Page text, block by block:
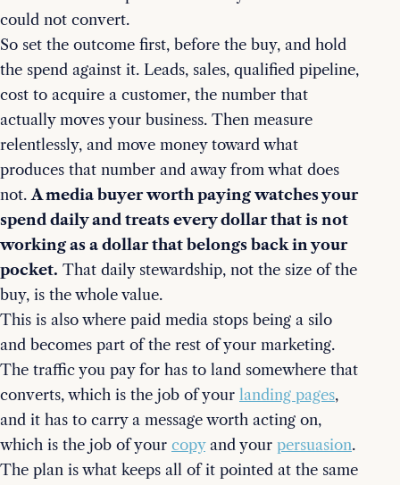
could not convert.
So set the outcome first, before the buy, and hold
the spend against it. Leads, sales, qualified pipeline,
cost to acquire a customer, the number that
actually moves your business. Then measure
relentlessly, and move money toward what
produces that number and away from what does
not.A media buyer worth paying watches your
spend daily and treats every dollar that is not
working as a dollar that belongs back in your
pocket. That daily stewardship, not the size of the
buy, is the whole value.
This is also where paid media stops being a silo
and becomes part of the rest of your marketing.
The traffic you pay for has to land somewhere that
converts, which is the job of your landing pages,
and it has to carry a message worth acting on,
which is the job of your copyand your persuasion.
The plan is what keeps all of it pointed at the same